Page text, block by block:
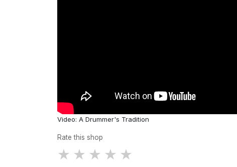
Video: A Drummer's Tradition
Rate this shop
★ ★ ★ ★ ★